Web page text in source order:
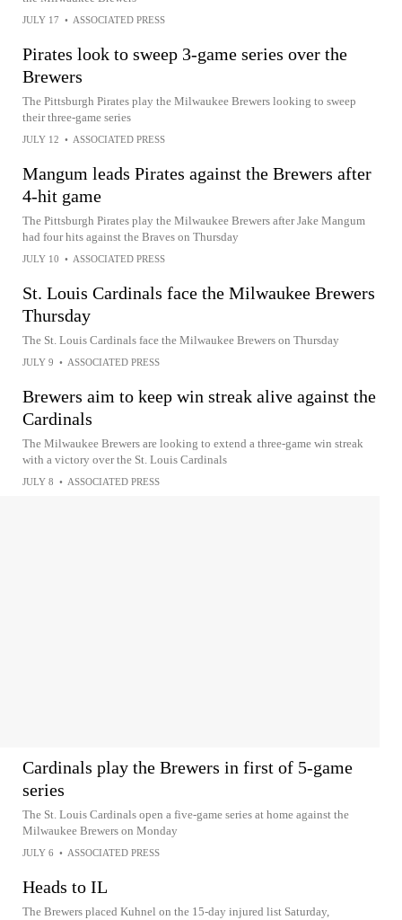
JULY 17 • ASSOCIATED PRESS
Pirates look to sweep 3-game series over the
Brewers
The Pittsburgh Pirates play the Milwaukee Brewers looking to sweep
their three-game series
JULY 12 • ASSOCIATED PRESS
Mangum leads Pirates against the Brewers after
4-hit game
The Pittsburgh Pirates play the Milwaukee Brewers after Jake Mangum
had four hits against the Braves on Thursday
JULY 10 • ASSOCIATED PRESS
St. Louis Cardinals face the Milwaukee Brewers
Thursday
The St. Louis Cardinals face the Milwaukee Brewers on Thursday
JULY 9 • ASSOCIATED PRESS
Brewers aim to keep win streak alive against the
Cardinals
The Milwaukee Brewers are looking to extend a three-game win streak
with a victory over the St. Louis Cardinals
JULY 8 • ASSOCIATED PRESS
Cardinals play the Brewers in first of 5-game
series
The St. Louis Cardinals open a five-game series at home against the
Milwaukee Brewers on Monday
JULY 6 • ASSOCIATED PRESS
Heads to IL
The Brewers placed Kuhnel on the 15-day injured list Saturday,